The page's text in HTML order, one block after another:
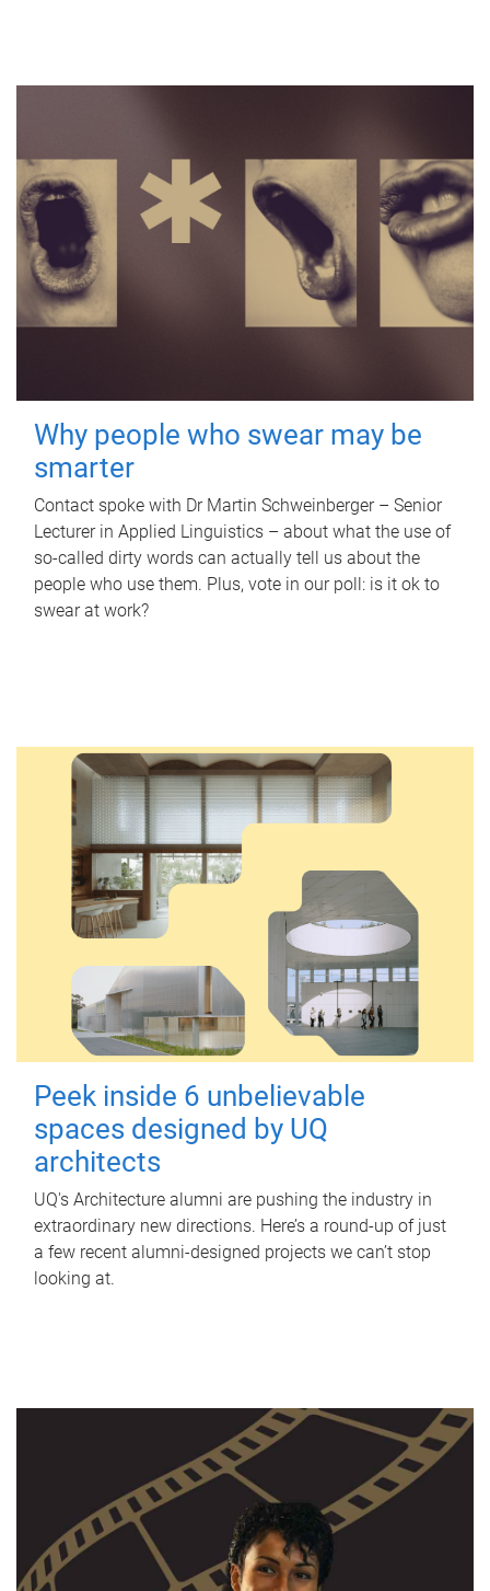
Why people who swear may be
smarter
Contact spoke with Dr Martin Schweinberger – Senior
Lecturer in Applied Linguistics – about what the use of
so-called dirty words can actually tell us about the
people who use them. Plus, vote in our poll: is it ok to
swear at work?
Peek inside 6 unbelievable
spaces designed by UQ
architects
UQ's Architecture alumni are pushing the industry in
extraordinary new directions. Here’s a round-up of just
a few recent alumni-designed projects we can’t stop
looking at.